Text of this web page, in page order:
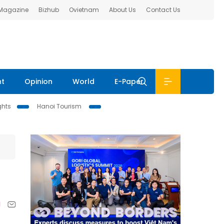
Bizhub Ovietnam About Us Contact Us
Opinion World E-Paper
Hanoi Tourism